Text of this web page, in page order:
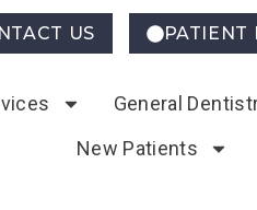
US PATIENT
General
New Patients